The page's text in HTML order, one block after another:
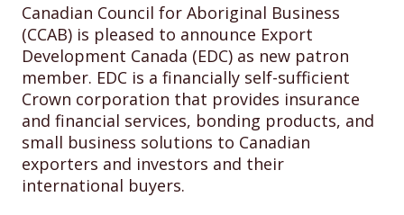
Canadian Council for Aboriginal Business
(CCAB) is pleased to announce Export
Development Canada (EDC) as new patron
member. EDC is a financially self-sufficient
Crown corporation that provides insurance
and financial services, bonding products, and
small business solutions to Canadian
exporters and investors and their
international buyers.